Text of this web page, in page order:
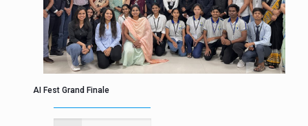
AI Fest Grand Finale